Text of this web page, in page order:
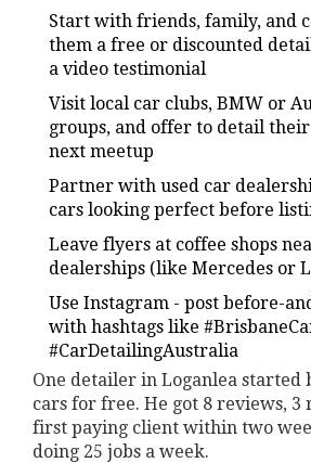
Start with friends, family, and
them a free or discounted
a video testimonial
Visit local car clubs, BMW or
groups, and offer to detail
next meetup
Partner with used car
cars looking perfect before
Leave flyers at coffee shops
dealerships (like Mercedes or
Use Instagram - post before-
with hashtags like
#CarDetailingAustralia
One detailer in Loganlea started
cars for free. He got 8 reviews, 3
first paying client within two
doing 25 jobs a week.